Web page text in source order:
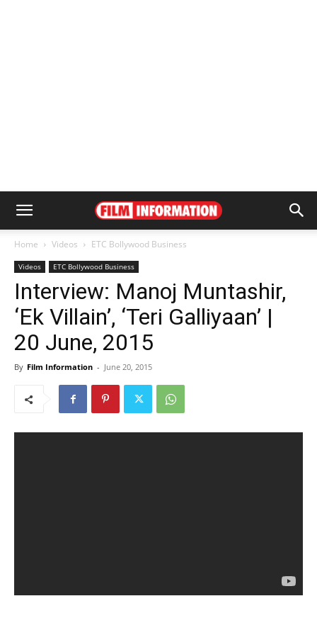
Home Videos ETC Bollywood Business
Videos ETC Bollywood Business
Interview: Manoj Muntashir,
‘Ek Villain’, ‘Teri Galliyaan’ |
20 June, 2015
By Film Information - June 20, 2015